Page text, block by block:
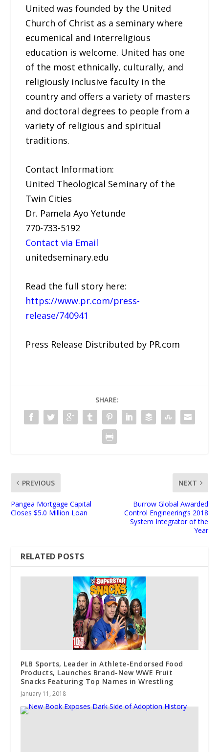
United was founded by the United
Church of Christ as a seminary where
ecumenical and interreligious
education is welcome. United has one
of the most ethnically, culturally, and
religiously inclusive faculty in the
country and offers a variety of masters
and doctoral degrees to people from a
variety of religious and spiritual
traditions.
Contact Information:
United Theological Seminary of the
Twin Cities
Dr. Pamela Ayo Yetunde
770-733-5192
Contact via Email
unitedseminary.edu
Read the full story here:
https://www.pr.com/press-
release/740941
Press Release Distributed by PR.com
SHARE:
PREVIOUS
Pangea Mortgage Capital
Closes $5.0 Million Loan
NEXT
Burrow Global Awarded
Control Engineering’s 2018
System Integrator of the
Year
RELATED POSTS
PLB Sports, Leader in Athlete-Endorsed Food
Products, Launches Brand-New WWE Fruit
Snacks Featuring Top Names in Wrestling
January 11, 2018